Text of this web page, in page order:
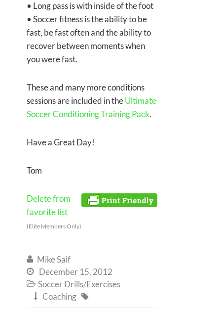
• Long pass is with inside of the foot
• Soccer fitness is the ability to be
fast, be fast often and the ability to
recover between moments when
you were fast.
These and many more conditions
sessions are included in theUltimate
Soccer Conditioning Training Pack.
Have a Great Day!
Tom
Delete from
favorite list
(Elite Members Only)
 Mike Saif
 December 15, 2012
 Soccer Drills/Exercises
 Coaching 